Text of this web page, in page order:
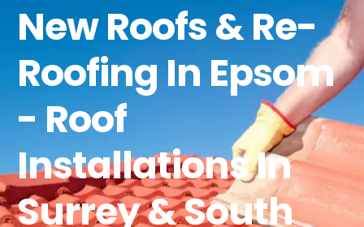
New Roofs & Re-
Roofing In Epsom
- Roof
Installations In
Surrey & South